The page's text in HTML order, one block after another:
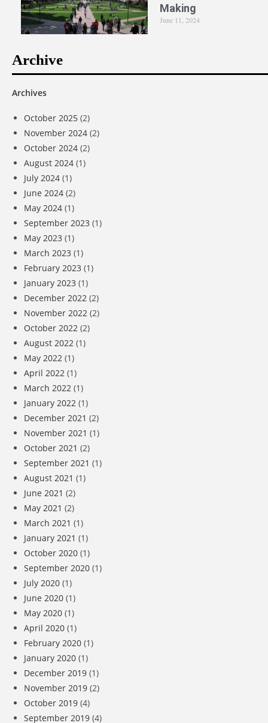
Making
June 11, 2024
Archive
Archives
October 2025 (2)
November 2024 (2)
October 2024 (2)
August 2024 (1)
July 2024 (1)
June 2024 (2)
May 2024 (1)
September 2023 (1)
May 2023 (1)
March 2023 (1)
February 2023 (1)
January 2023 (1)
December 2022 (2)
November 2022 (2)
October 2022 (2)
August 2022 (1)
May 2022 (1)
April 2022 (1)
March 2022 (1)
January 2022 (1)
December 2021 (2)
November 2021 (1)
October 2021 (2)
September 2021 (1)
August 2021 (1)
June 2021 (2)
May 2021 (2)
March 2021 (1)
January 2021 (1)
October 2020 (1)
September 2020 (1)
July 2020 (1)
June 2020 (1)
May 2020 (1)
April 2020 (1)
February 2020 (1)
January 2020 (1)
December 2019 (1)
November 2019 (2)
October 2019 (4)
September 2019 (4)